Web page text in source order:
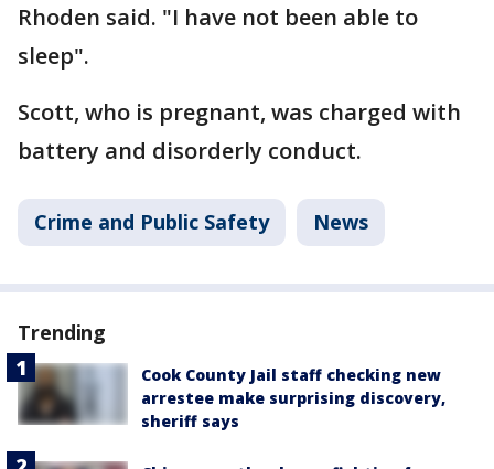
Rhoden said. "I have not been able to
sleep".
Scott, who is pregnant, was charged with
battery and disorderly conduct.
Crime and Public Safety News
Trending
Cook County Jail staff checking new
arrestee make surprising discovery,
sheriff says